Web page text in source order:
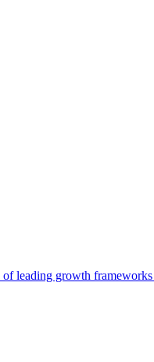
leading growth frameworks